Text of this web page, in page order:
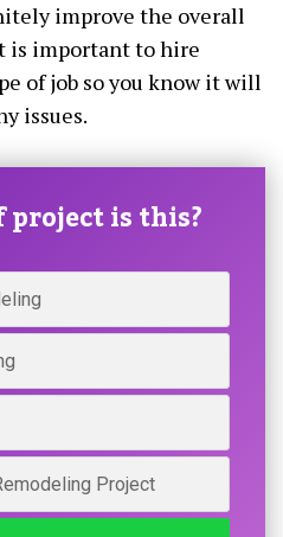
improve the overall
is important to hire
of job so you know it will
issues.
is this?
Project